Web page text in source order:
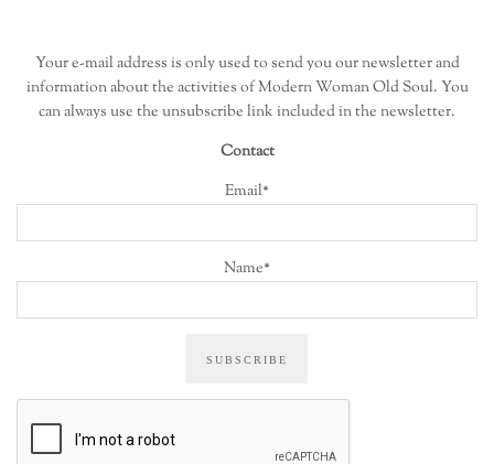
Your e-mail address is only used to send you our newsletter and
information about the activities of Modern Woman Old Soul. You
can always use the unsubscribe link included in the newsletter.
Contact
Email*
Name*